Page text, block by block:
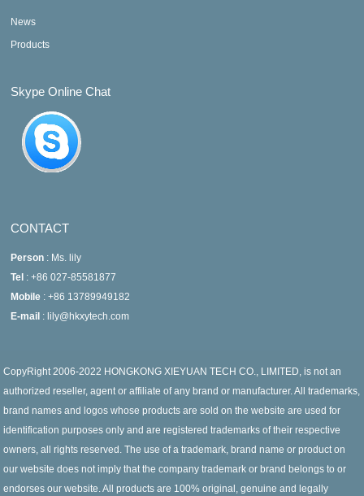
News
Products
Skype Online Chat
CONTACT
Person : Ms. lily
Tel : +86 027-85581877
Mobile : +86 13789949182
E-mail : lily@hkxytech.com
CopyRight 2006-2022 HONGKONG XIEYUAN TECH CO., LIMITED, is not an
authorized reseller, agent or affiliate of any brand or manufacturer. All trademarks,
brand names and logos whose products are sold on the website are used for
identification purposes only and are registered trademarks of their respective
owners, all rights reserved. The use of a trademark, brand name or product on
our website does not imply that the company trademark or brand belongs to or
endorses our website. All products are 100% original, genuine and legally